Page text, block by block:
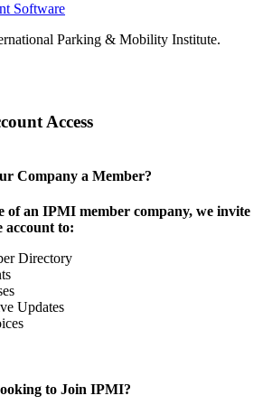
Software
Parking & Mobility Institute.
Access
Company a Member?
of an IPMI member company, we invite
account to:
Directory
Updates
to Join IPMI?